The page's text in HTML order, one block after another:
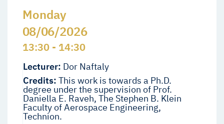
Monday
08/06/2026
13:30 - 14:30
Lecturer: Dor Naftaly
Credits: This work is towards a Ph.D.
degree under the supervision of Prof.
Daniella E. Raveh, The Stephen B. Klein
Faculty of Aerospace Engineering,
Technion.